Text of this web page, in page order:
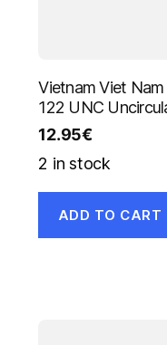
Vietnam Viet
122 UNC
12.95€
2 in stock
ADD TO CART